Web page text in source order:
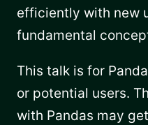
efficiently with new
fundamental
This talk is for
or potential users.
with Pandas may